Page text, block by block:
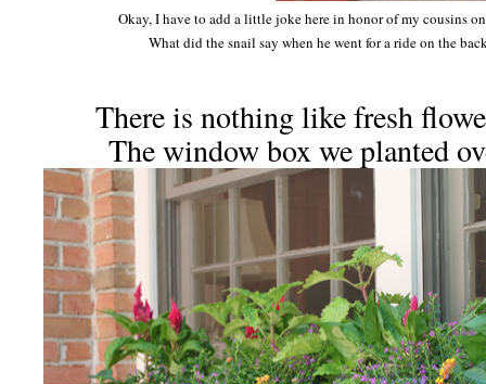
Okay, I have to add a little joke here in honor of my cousins
What did the snail say when he went for a ride on the
There is nothing like fresh
The window box we planted